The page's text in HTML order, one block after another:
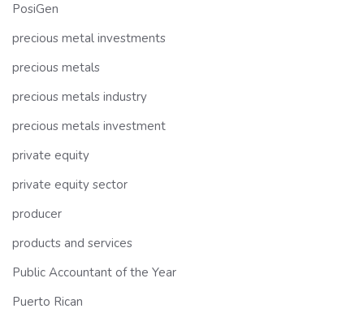
PosiGen
precious metal investments
precious metals
precious metals industry
precious metals investment
private equity
private equity sector
producer
products and services
Public Accountant of the Year
Puerto Rican